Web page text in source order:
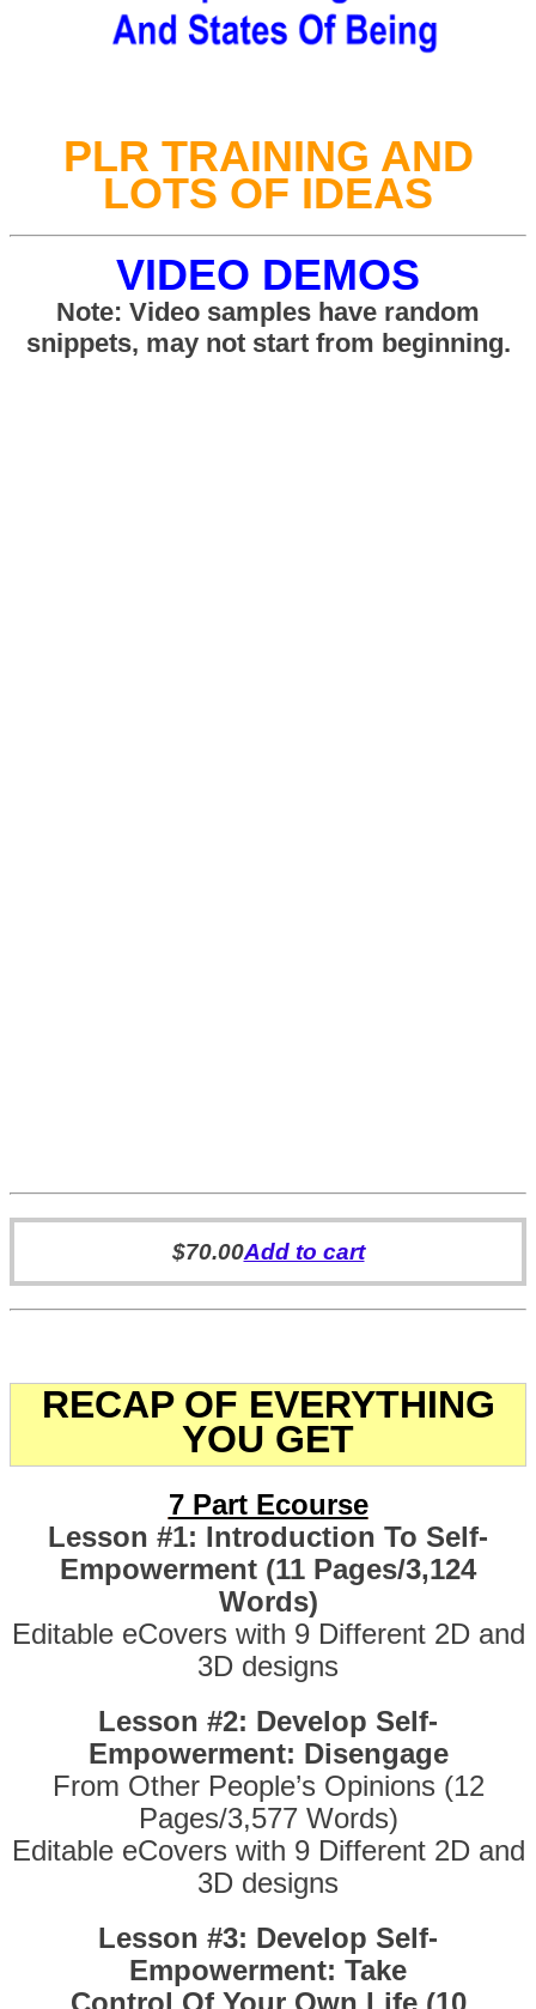
PLR TRAINING AND
LOTS OF IDEAS
VIDEO DEMOS
Note: Video samples have random
snippets, may not start from beginning.
$70.00Add to cart
RECAP OF EVERYTHING
YOU GET
7 Part Ecourse
Lesson #1: Introduction To Self-
Empowerment (11 Pages/3,124
Words)
Editable eCovers with 9 Different 2D and
3D designs
Lesson #2: Develop Self-
Empowerment: Disengage
From Other People’s Opinions (12
Pages/3,577 Words)
Editable eCovers with 9 Different 2D and
3D designs
Lesson #3: Develop Self-
Empowerment: Take